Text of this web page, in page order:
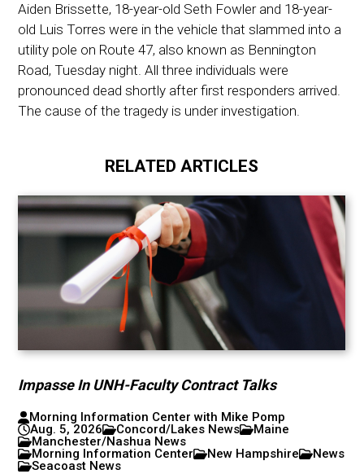
Aiden Brissette, 18-year-old Seth Fowler and 18-year-
old Luis Torres were in the vehicle that slammed into a
utility pole on Route 47, also known as Bennington
Road, Tuesday night. All three individuals were
pronounced dead shortly after first responders arrived.
The cause of the tragedy is under investigation.
RELATED ARTICLES
Impasse In UNH-Faculty Contract Talks
Morning Information Center with Mike Pomp
Aug. 5, 2026
Concord/Lakes News
Maine
Manchester/Nashua News
Morning Information Center
New Hampshire
News
Seacoast News